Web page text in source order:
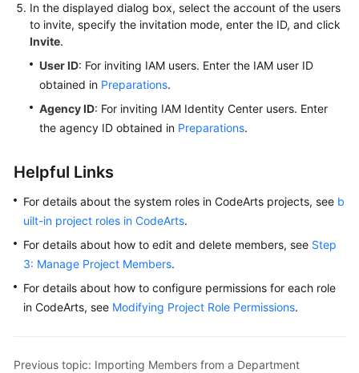
In the displayed dialog box, select the account of the users
to invite, specify the invitation mode, enter the ID, and click
Invite.
User ID: For inviting IAM users. Enter the IAM user ID
obtained in Preparations.
Agency ID: For inviting IAM Identity Center users. Enter
the agency ID obtained in Preparations.
Helpful Links
For details about the system roles in CodeArts projects, see b
uilt-in project roles in CodeArts.
For details about how to edit and delete members, see Step
3: Manage Project Members.
For details about how to configure permissions for each role
in CodeArts, see Modifying Project Role Permissions.
Previous topic: Importing Members from a Department